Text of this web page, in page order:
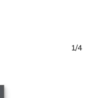
1/4